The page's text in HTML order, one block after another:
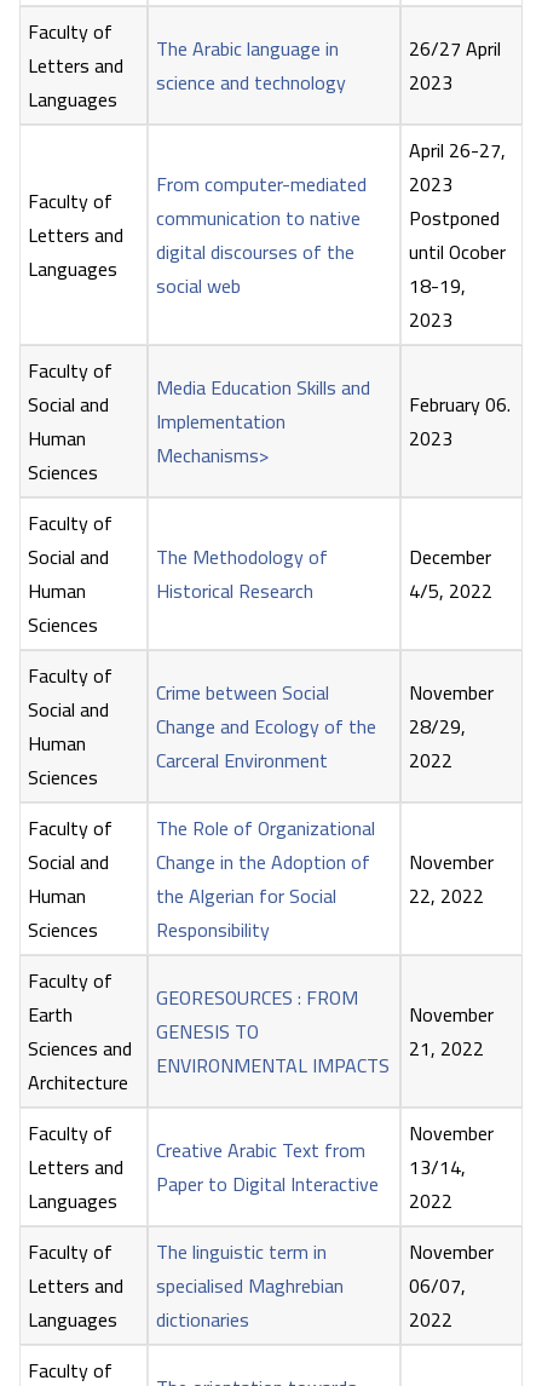
Faculty of
Letters and
Languages
The Arabic language in
science and technology
26/27 April
2023
Faculty of
Letters and
Languages
From computer-mediated
communication to native
digital discourses of the
social web
April 26-27,
2023
Postponed
until Ocober
18-19,
2023
Faculty of
Social and
Human
Sciences
Media Education Skills and
Implementation
Mechanisms>
February 06.
2023
Faculty of
Social and
Human
Sciences
The Methodology of
Historical Research
December
4/5, 2022
Faculty of
Social and
Human
Sciences
Crime between Social
Change and Ecology of the
Carceral Environment
November
28/29,
2022
Faculty of
Social and
Human
Sciences
The Role of Organizational
Change in the Adoption of
the Algerian for Social
Responsibility
November
22, 2022
Faculty of
Earth
Sciences and
Architecture
GEORESOURCES : FROM
GENESIS TO
ENVIRONMENTAL IMPACTS
November
21, 2022
Faculty of
Letters and
Languages
Creative Arabic Text from
Paper to Digital Interactive
November
13/14,
2022
Faculty of
Letters and
Languages
The linguistic term in
specialised Maghrebian
dictionaries
November
06/07,
2022
Faculty of